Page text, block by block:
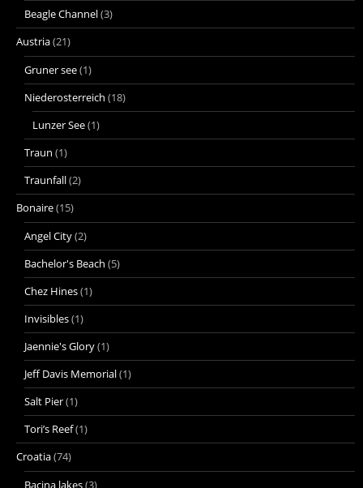
Beagle Channel(3)
Austria(21)
Gruner see(1)
Niederosterreich (18)
Lunzer See(1)
Traun (1)
Traunfall(2)
Bonaire(15)
Angel City(2)
Bachelor's Beach (5)
Chez Hines(1)
Invisibles(1)
Jaennie's Glory(1)
Jeff Davis Memorial(1)
Salt Pier(1)
Tori’s Reef(1)
Croatia(74)
Bacina lakes(3)